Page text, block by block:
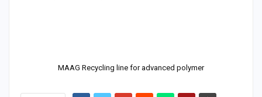
MAAG Recycling line for advanced polymer